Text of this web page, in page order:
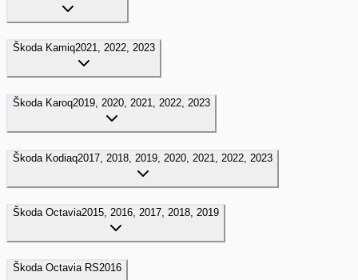
Škoda Kamiq2021, 2022, 2023
Škoda Karoq2019, 2020, 2021, 2022, 2023
Škoda Kodiaq2017, 2018, 2019, 2020, 2021, 2022, 2023
Škoda Octavia2015, 2016, 2017, 2018, 2019
Škoda Octavia RS2016